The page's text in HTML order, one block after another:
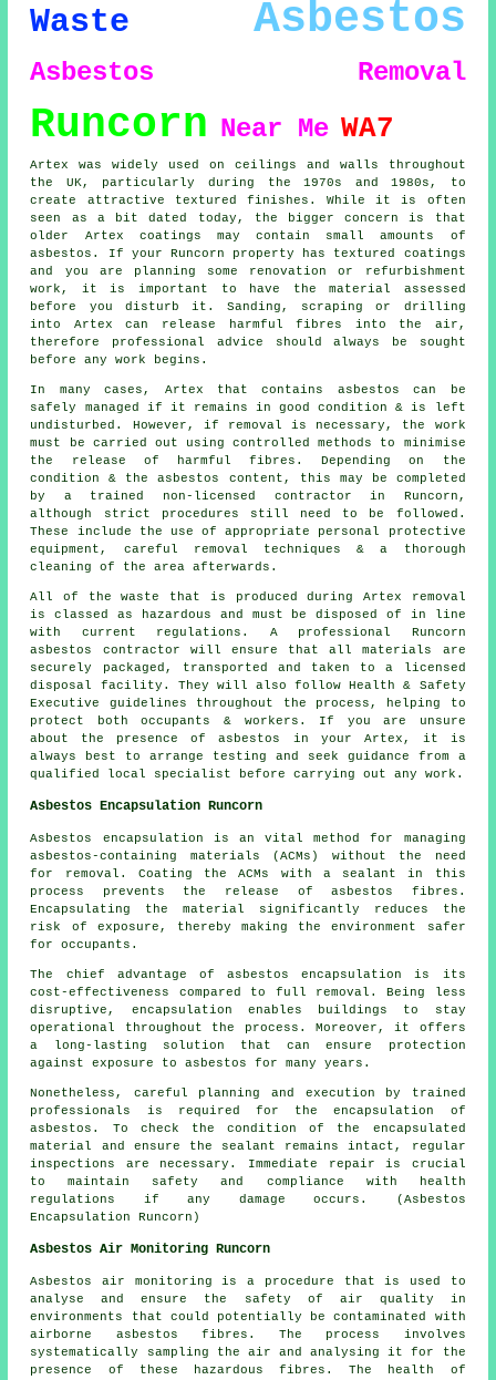
Waste Asbestos
Asbestos Removal
Runcorn Near Me WA7
Artex was widely used on ceilings and walls throughout
the UK, particularly during the 1970s and 1980s, to
create attractive textured finishes. While it is often
seen as a bit dated today, the bigger concern is that
older Artex coatings may contain small amounts of
asbestos. If your Runcorn property has textured coatings
and you are planning some renovation or refurbishment
work, it is important to have the material assessed
before you disturb it. Sanding, scraping or drilling
into Artex can release harmful fibres into the air,
therefore professional advice should always be sought
before any work begins.
In many cases, Artex that contains asbestos can be
safely managed if it remains in good condition & is left
undisturbed. However, if removal is necessary, the work
must be carried out using controlled methods to minimise
the release of harmful fibres. Depending on the
condition & the asbestos content, this may be completed
by a trained non-licensed contractor in Runcorn,
although strict procedures still need to be followed.
These include the use of appropriate personal protective
equipment, careful removal techniques & a thorough
cleaning of the area afterwards.
All of the waste that is produced during Artex removal
is classed as hazardous and must be disposed of in line
with current regulations. A professional Runcorn
asbestos contractor will ensure that all materials are
securely packaged, transported and taken to a licensed
disposal facility. They will also follow Health & Safety
Executive guidelines throughout the process, helping to
protect both occupants & workers. If you are unsure
about the presence of asbestos in your Artex, it is
always best to arrange testing and seek guidance from a
qualified local specialist before carrying out any work.
Asbestos Encapsulation Runcorn
Asbestos encapsulation is an vital method for managing
asbestos-containing materials (ACMs) without the need
for removal. Coating the ACMs with a sealant in this
process prevents the release of asbestos fibres.
Encapsulating the material significantly reduces the
risk of exposure, thereby making the environment safer
for occupants.
The chief advantage of asbestos encapsulation is its
cost-effectiveness compared to full removal. Being less
disruptive, encapsulation enables buildings to stay
operational throughout the process. Moreover, it offers
a long-lasting solution that can ensure protection
against exposure to asbestos for many years.
Nonetheless, careful planning and execution by trained
professionals is required for the encapsulation of
asbestos. To check the condition of the encapsulated
material and ensure the sealant remains intact, regular
inspections are necessary. Immediate repair is crucial
to maintain safety and compliance with health
regulations if any damage occurs. (Asbestos
Encapsulation Runcorn)
Asbestos Air Monitoring Runcorn
Asbestos air monitoring is a procedure that is used to
analyse and ensure the safety of air quality in
environments that could potentially be contaminated with
airborne asbestos fibres. The process involves
systematically sampling the air and analysing it for the
presence of these hazardous fibres. The health of